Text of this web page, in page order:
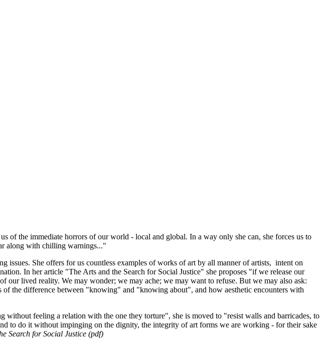
of the immediate horrors of our world - local and global. In a way only she can, she forces us to
along with chilling warnings..."
issues. She offers for us countless examples of works of art by all manner of artists, intent on
In her article "The Arts and the Search for Social Justice" she proposes "if we release our
lived reality. We may wonder; we may ache; we may want to refuse. But we may also ask:
the difference between "knowing" and "knowing about", and how aesthetic encounters with
feeling a relation with the one they torture", she is moved to "resist walls and barricades, to
to do it without impinging on the dignity, the integrity of art forms we are working - for their sake
Search for Social Justice (pdf)